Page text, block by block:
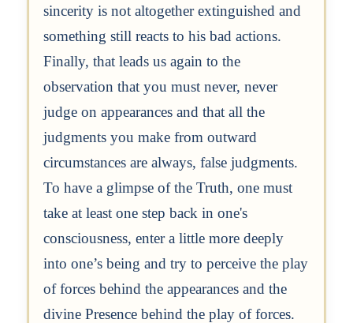
sincerity is not altogether extinguished and
something still reacts to his bad actions.
Finally, that leads us again to the
observation that you must never, never
judge on appearances and that all the
judgments you make from outward
circumstances are always, false judgments.
To have a glimpse of the Truth, one must
take at least one step back in one's
consciousness, enter a little more deeply
into one’s being and try to perceive the play
of forces behind the appearances and the
divine Presence behind the play of forces.